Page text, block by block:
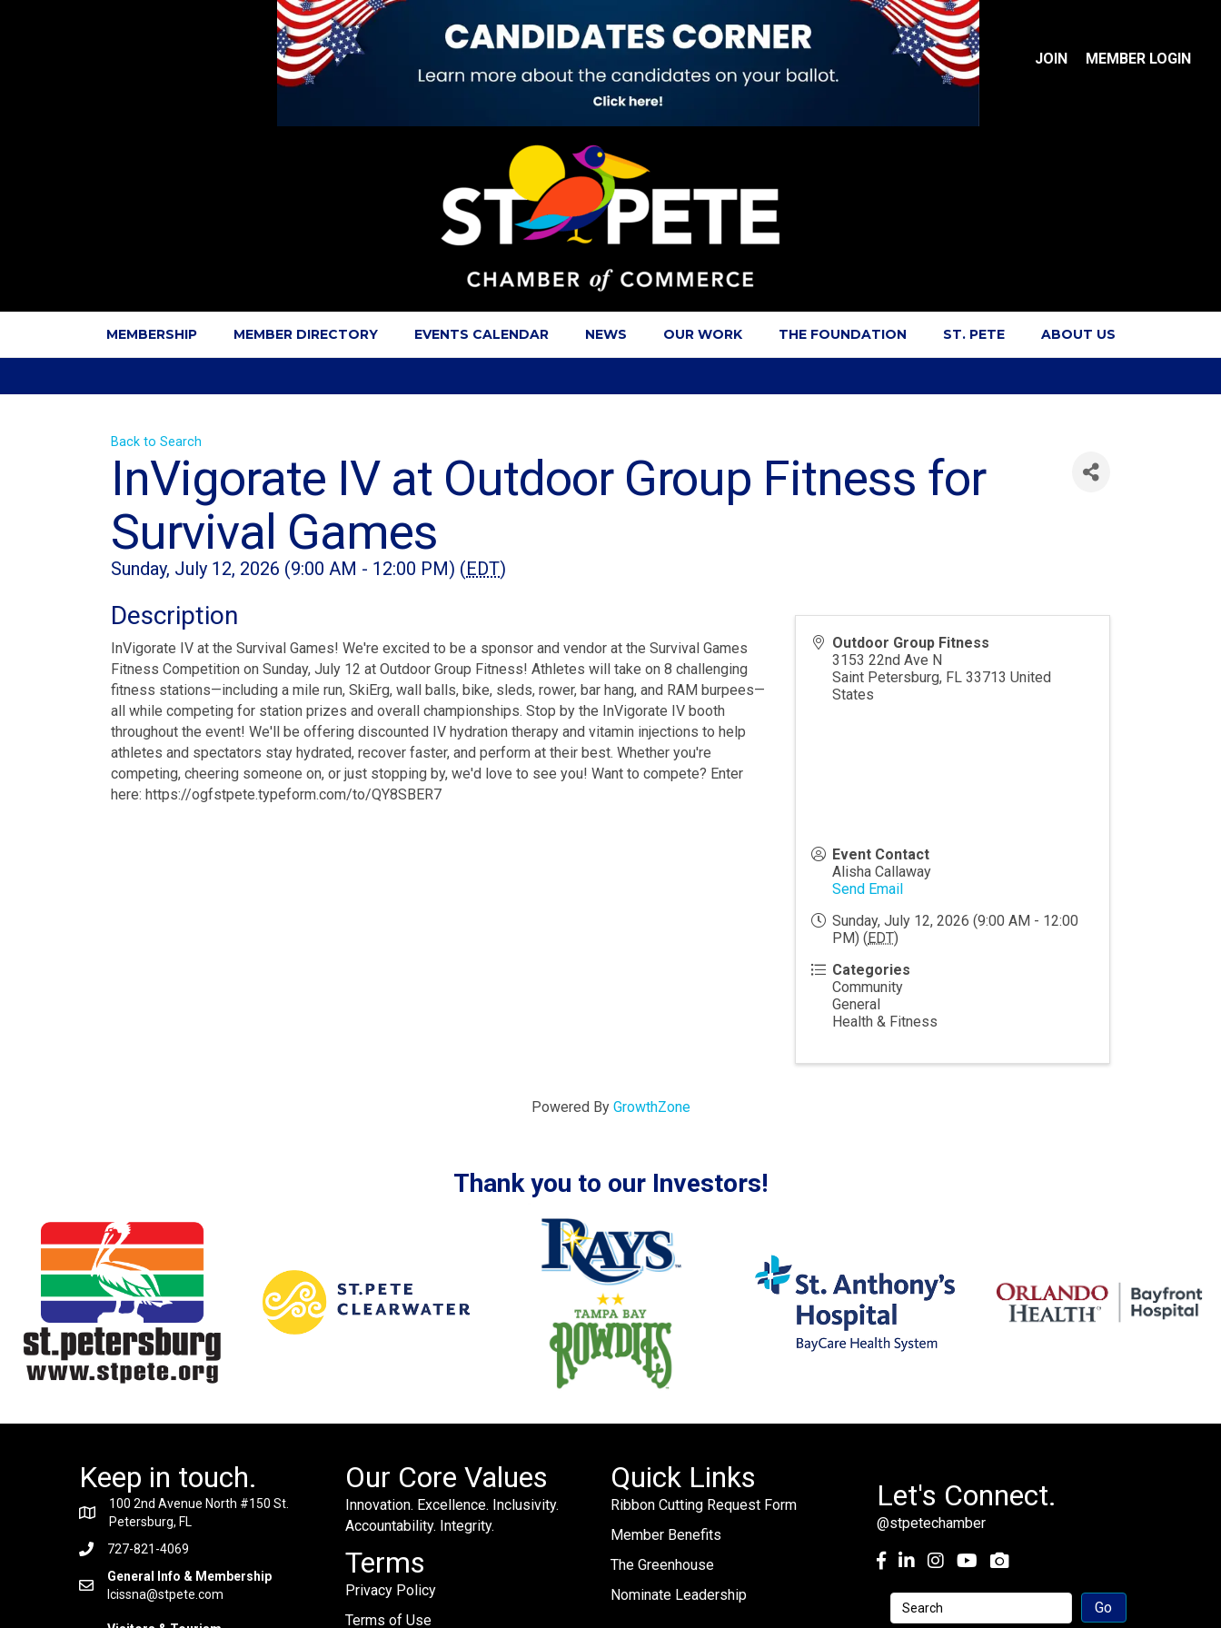
JOIN MEMBER LOGIN
MEMBERSHIP MEMBER DIRECTORY EVENTS CALENDAR NEWS OUR WORK THE FOUNDATION ST. PETE ABOUT US
Back to Search
InVigorate IV at Outdoor Group Fitness for
Survival Games
Sunday, July 12, 2026 (9:00 AM - 12:00 PM) (EDT)
Description
InVigorate IV at the Survival Games! We're excited to be a sponsor and vendor at the Survival Games
Fitness Competition on Sunday, July 12 at Outdoor Group Fitness! Athletes will take on 8 challenging
fitness stations—including a mile run, SkiErg, wall balls, bike, sleds, rower, bar hang, and RAM burpees—
all while competing for station prizes and overall championships. Stop by the InVigorate IV booth
throughout the event! We'll be offering discounted IV hydration therapy and vitamin injections to help
athletes and spectators stay hydrated, recover faster, and perform at their best. Whether you're
competing, cheering someone on, or just stopping by, we'd love to see you! Want to compete? Enter
here: https://ogfstpete.typeform.com/to/QY8SBER7
Outdoor Group Fitness
3153 22nd Ave N
Saint Petersburg, FL 33713 United
States
Event Contact
Alisha Callaway
Send Email
Sunday, July 12, 2026 (9:00 AM - 12:00
PM) ( EDT)
Categories
Community
General
Health & Fitness
Powered By GrowthZone
Thank you to our Investors!
Keep in touch.
100 2nd Avenue North #150 St.
Petersburg, FL
727-821-4069
General Info & Membership
lcissna@stpete.com
Our Core Values
Innovation. Excellence. Inclusivity.
Accountability. Integrity.
Terms
Privacy Policy
Terms of Use
Quick Links
Ribbon Cutting Request Form
Member Benefits
The Greenhouse
Nominate Leadership
Let's Connect.
@stpetechamber
Facebook
LinkedInInstagramyoutube